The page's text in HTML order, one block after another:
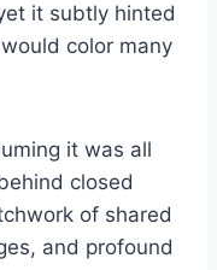
it subtly hinted
color many
it was all
closed
of shared
and profound